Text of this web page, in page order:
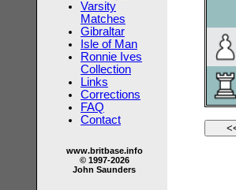
Varsity
Matches
Gibraltar
Isle of Man
Ronnie Ives
Collection
Links
Corrections
FAQ
Contact
www.britbase.info
© 1997-2026
John Saunders